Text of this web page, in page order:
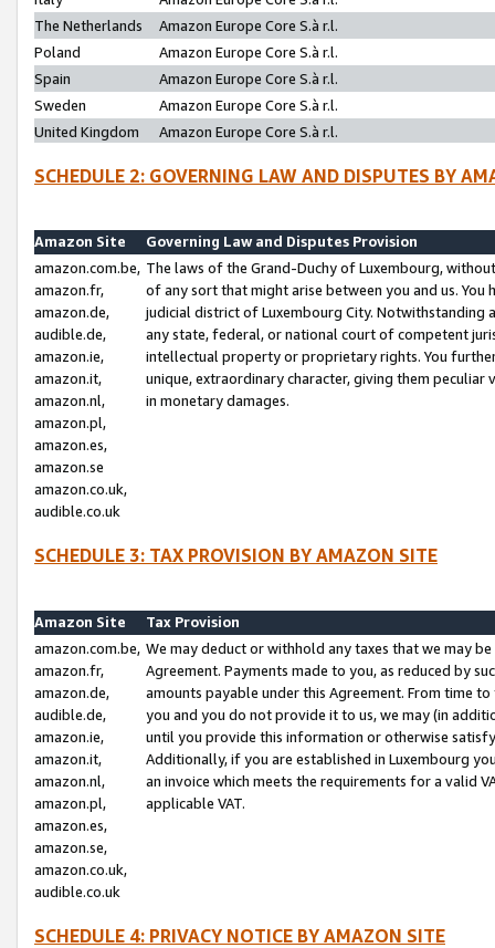
The Netherlands
Amazon Europe Core S.à r.l.
Poland
Amazon Europe Core S.à r.l.
Spain
Amazon Europe Core S.à r.l.
Sweden
Amazon Europe Core S.à r.l.
United Kingdom
Amazon Europe Core S.à r.l.
SCHEDULE 2: GOVERNING LAW AND DISPUTES BY
Amazon Site
Governing Law and Disputes Provision
amazon.com.be,
amazon.fr,
amazon.de,
audible.de,
amazon.ie,
amazon.it,
amazon.nl,
amazon.pl,
amazon.es,
amazon.se
amazon.co.uk,
audible.co.uk
The laws of the Grand-Duchy of Luxembourg,
of any sort that might arise between you and us.
judicial district of Luxembourg City. Notwithstanding
any state, federal, or national court of competent
intellectual property or proprietary rights. You
unique, extraordinary character, giving them
in monetary damages.
SCHEDULE 3: TAX PROVISION BY AMAZON SITE
Amazon Site
Tax Provision
amazon.com.be,
amazon.fr,
amazon.de,
audible.de,
amazon.ie,
amazon.it,
amazon.nl,
amazon.pl,
amazon.es,
amazon.se,
amazon.co.uk,
audible.co.uk
We may deduct or withhold any taxes that we may
Agreement. Payments made to you, as reduced by
amounts payable under this Agreement. From time
you and you do not provide it to us, we may (in
until you provide this information or otherwise
Additionally, if you are established in Luxembourg
an invoice which meets the requirements for a valid
applicable VAT.
SCHEDULE 4: PRIVACY NOTICE BY AMAZON SITE